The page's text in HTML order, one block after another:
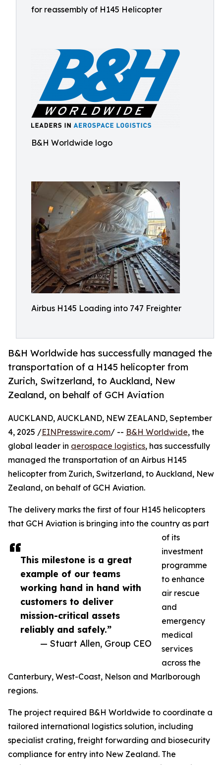
for reassembly of H145 Helicopter
B&H Worldwide logo
Airbus H145 Loading into 747 Freighter
B&H Worldwide has successfully managed the
transportation of a H145 helicopter from
Zurich, Switzerland, to Auckland, New
Zealand, on behalf of GCH Aviation
This milestone is a great
example of our teams
working hand in hand with
customers to deliver
mission-critical assets
reliably and safely.”
— Stuart Allen, Group CEO
AUCKLAND, AUCKLAND, NEW ZEALAND, September
4, 2025 /EINPresswire.com/ -- B&H Worldwide, the
global leader in aerospace logistics, has successfully
managed the transportation of an Airbus H145
helicopter from Zurich, Switzerland, to Auckland, New
Zealand, on behalf of GCH Aviation.
The delivery marks the first of four H145 helicopters
that GCH Aviation is bringing into the country as part
of its
investment
programme
to enhance
air rescue
and
emergency
medical
services
across the
Canterbury, West-Coast, Nelson and Marlborough
regions.
The project required B&H Worldwide to coordinate a
tailored international logistics solution, including
specialist crating, freight forwarding and biosecurity
compliance for entry into New Zealand. The